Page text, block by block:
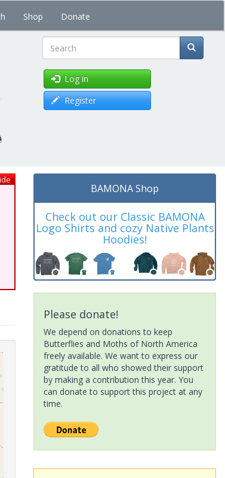
Shop Donate
Search
Log in
Register
BAMONA Shop
Check out our Classic BAMONA
Logo Shirts and cozy Native Plants
Hoodies!
Please donate!
We depend on donations to keep
Butterflies and Moths of North America
freely available. We want to express our
gratitude to all who showed their support
by making a contribution this year. You
can donate to support this project at any
time.